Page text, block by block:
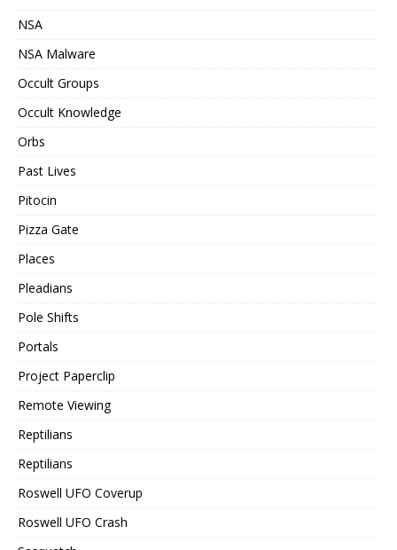
NSA
NSA Malware
Occult Groups
Occult Knowledge
Orbs
Past Lives
Pitocin
Pizza Gate
Places
Pleadians
Pole Shifts
Portals
Project Paperclip
Remote Viewing
Reptilians
Reptilians
Roswell UFO Coverup
Roswell UFO Crash